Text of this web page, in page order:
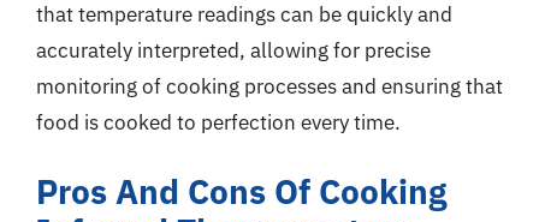
that temperature readings can be quickly and
accurately interpreted, allowing for precise
monitoring of cooking processes and ensuring that
food is cooked to perfection every time.
Pros And Cons Of Cooking